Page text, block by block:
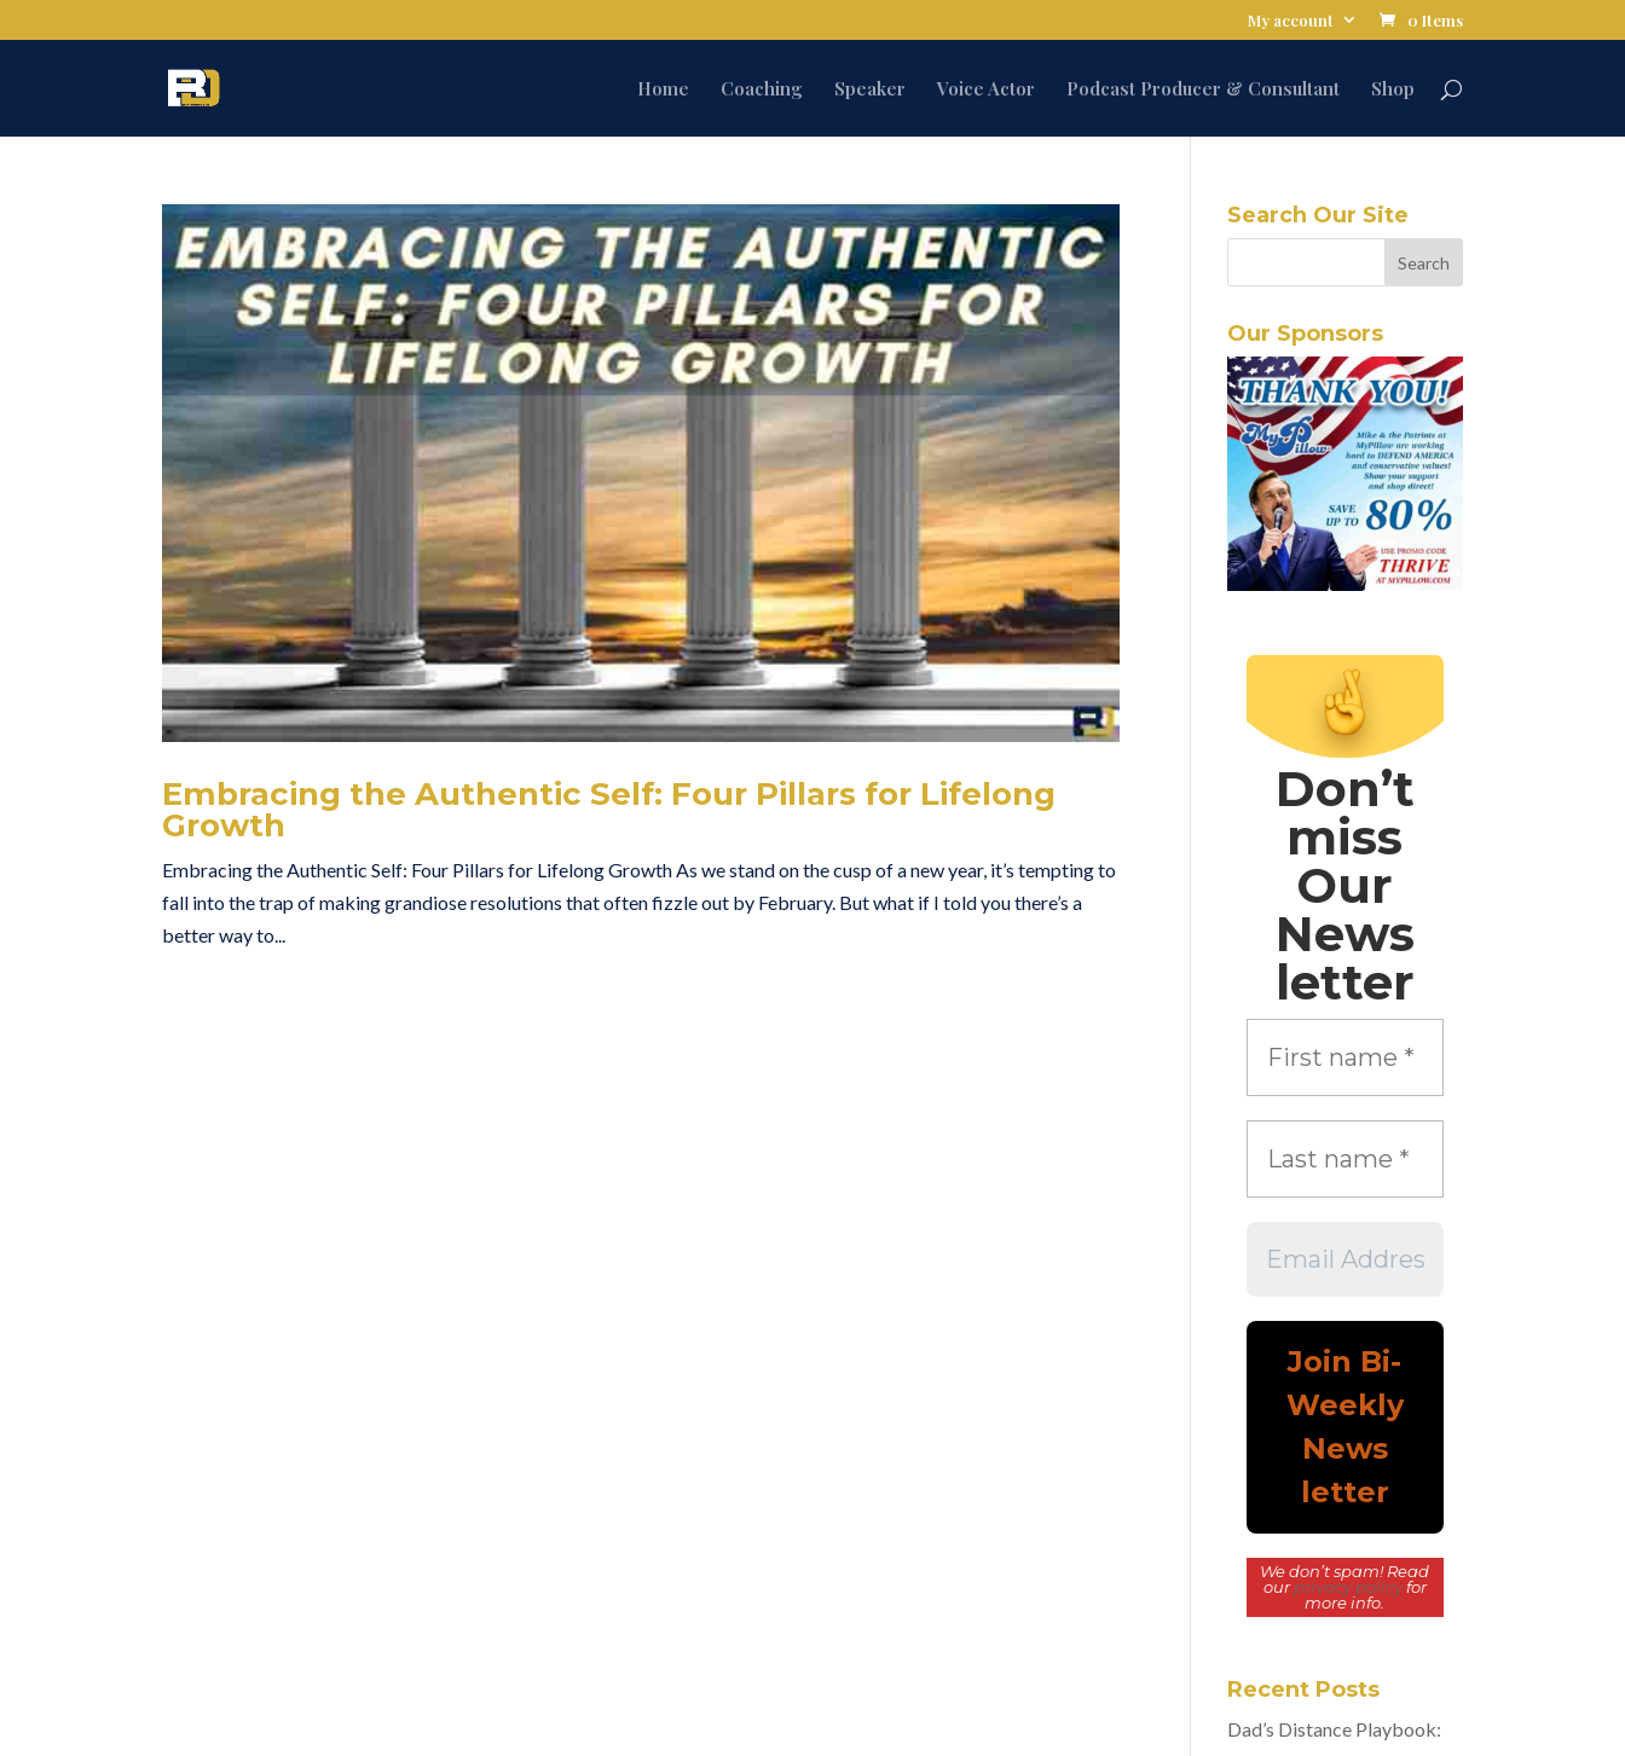
My account 0 Items
Home Coaching Speaker Voice Actor Podcast Producer & Consultant Shop
Embracing the Authentic Self: Four Pillars for Lifelong
Growth
Embracing the Authentic Self: Four Pillars for Lifelong Growth As we stand on the cusp of a new year, it’s tempting to
fall into the trap of making grandiose resolutions that often fizzle out by February. But what if I told you there’s a
better way to...
Search Our Site
Our Sponsors
Don’t
miss
Our
News
letter
We don’t spam! Read
ourprivacy policyfor
more info.
Recent Posts
Dad’s Distance Playbook: